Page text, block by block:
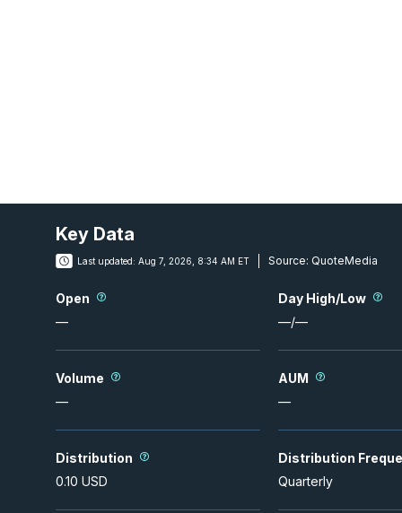
Key Data
Last updated: Aug 7, 2026, 8:34 AM ET Source: QuoteMedia
Open
—
Day High/Low
—/—
Volume
—
AUM
—
Distribution
0.10 USD
Distribution
Quarterly